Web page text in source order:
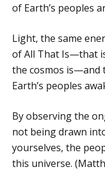
of Earth’s peoples
Light, the same
of All That Is—that
the cosmos is—and
Earth’s peoples
By observing the
not being drawn
yourselves, the
this universe.